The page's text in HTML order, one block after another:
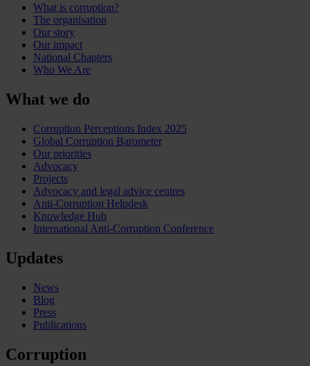
What is corruption?
The organisation
Our story
Our impact
National Chapters
Who We Are
What we do
Corruption Perceptions Index 2025
Global Corruption Barometer
Our priorities
Advocacy
Projects
Advocacy and legal advice centres
Anti-Corruption Helpdesk
Knowledge Hub
International Anti-Corruption Conference
Updates
News
Blog
Press
Publications
Corruption